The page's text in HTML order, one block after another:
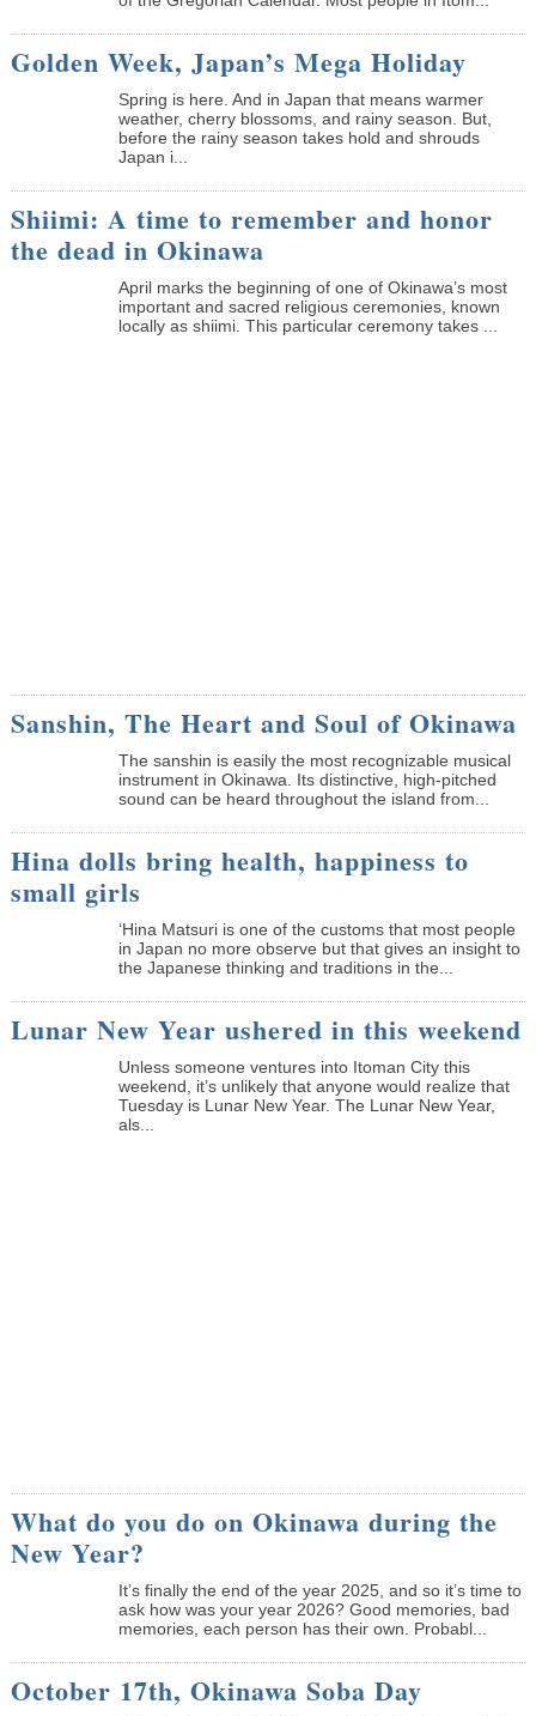
Golden Week, Japan’s Mega Holiday
Spring is here. And in Japan that means warmer
weather, cherry blossoms, and rainy season. But,
before the rainy season takes hold and shrouds
Japan i...
Shiimi: A time to remember and honor
the dead in Okinawa
April marks the beginning of one of Okinawa’s most
important and sacred religious ceremonies, known
locally as shiimi. This particular ceremony takes ...
Sanshin, The Heart and Soul of Okinawa
The sanshin is easily the most recognizable musical
instrument in Okinawa. Its distinctive, high-pitched
sound can be heard throughout the island from...
Hina dolls bring health, happiness to
small girls
‘Hina Matsuri is one of the customs that most people
in Japan no more observe but that gives an insight to
the Japanese thinking and traditions in the...
Lunar New Year ushered in this weekend
Unless someone ventures into Itoman City this
weekend, it’s unlikely that anyone would realize that
Tuesday is Lunar New Year. The Lunar New Year,
als...
What do you do on Okinawa during the
New Year?
It’s finally the end of the year 2025, and so it’s time to
ask how was your year 2026? Good memories, bad
memories, each person has their own. Probabl...
October 17th, Okinawa Soba Day